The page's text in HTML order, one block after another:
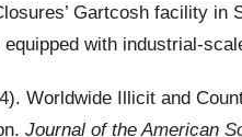
Gartcosh facility in
with industrial-
Worldwide Illicit and
Journal of the American